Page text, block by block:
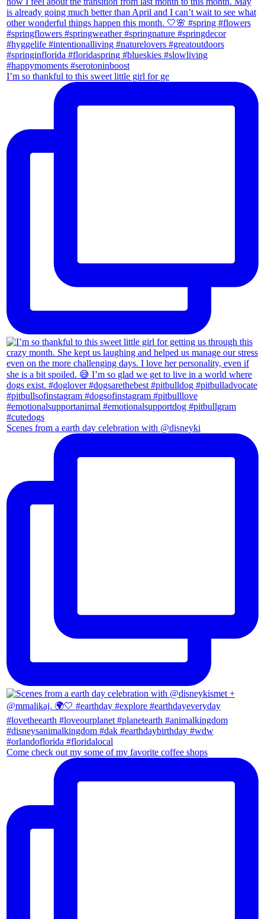
I’m so thankful to this sweet little girl for ge
Scenes from a earth day celebration with @disneyki
Come check out my some of my favorite coffee shops